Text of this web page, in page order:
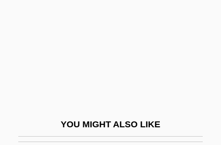
YOU MIGHT ALSO LIKE